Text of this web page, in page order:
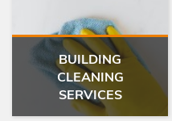
BUILDING
CLEANING
SERVICES